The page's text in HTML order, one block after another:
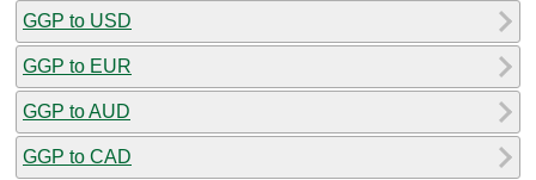
GGP to USD
GGP to EUR
GGP to AUD
GGP to CAD